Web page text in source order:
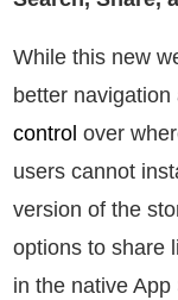
While this new
better navigation
control over
users cannot
version of the
options to share
in the native